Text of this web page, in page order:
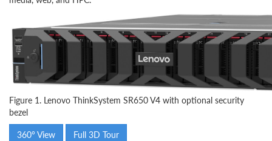
Figure 1. Lenovo ThinkSystem SR650 V4 with optional security
bezel
360° View
Full 3D Tour